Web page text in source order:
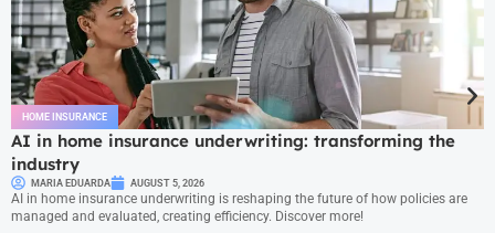
HOME INSURANCE
AI in home insurance underwriting: transforming the
industry
MARIA EDUARDA AUGUST 5, 2026
AI in home insurance underwriting is reshaping the future of how policies are
managed and evaluated, creating efficiency. Discover more!